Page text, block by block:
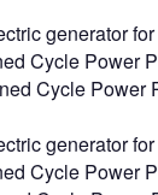
generator
Cycle Power
Cycle Power
generator
Cycle Power